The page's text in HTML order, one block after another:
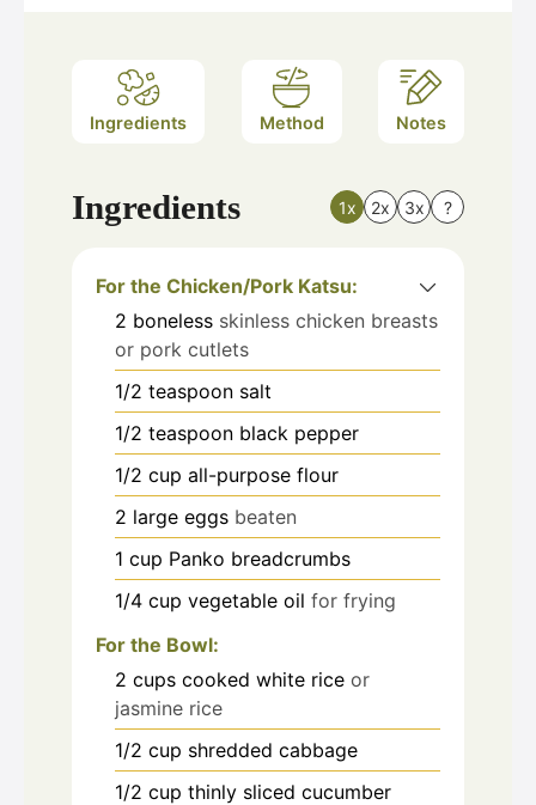
Ingredients Method Notes
Ingredients 1x 2x 3x ?
For the Chicken/Pork Katsu:
2 boneless skinless chicken breasts
or pork cutlets
1/2 teaspoon salt
1/2 teaspoon black pepper
1/2 cup all-purpose flour
2 large eggs beaten
1 cup Panko breadcrumbs
1/4 cup vegetable oil for frying
For the Bowl:
2 cups cooked white rice or
jasmine rice
1/2 cup shredded cabbage
1/2 cup thinly sliced cucumber